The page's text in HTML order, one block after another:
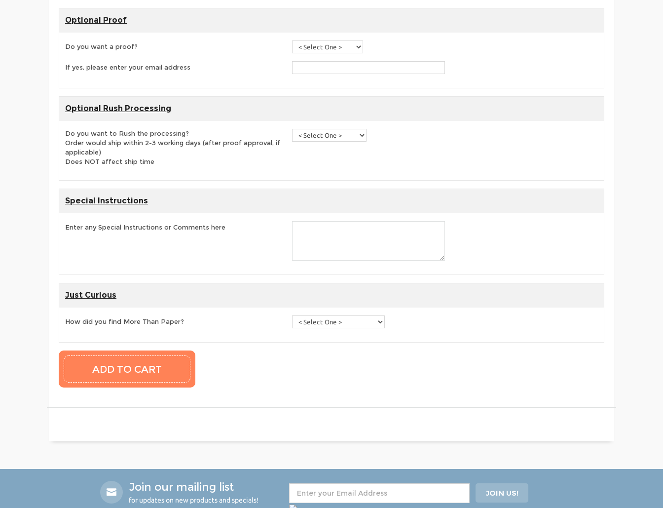
Optional Proof
Do you want a proof?
If yes, please enter your email address
Optional Rush Processing
Do you want to Rush the processing?
Order would ship within 2-3 working days (after proof approval, if
applicable)
Does NOT affect ship time
Special Instructions
Enter any Special Instructions or Comments here
Just Curious
How did you find More Than Paper?
Join our mailing list
for updates on new products and specials!